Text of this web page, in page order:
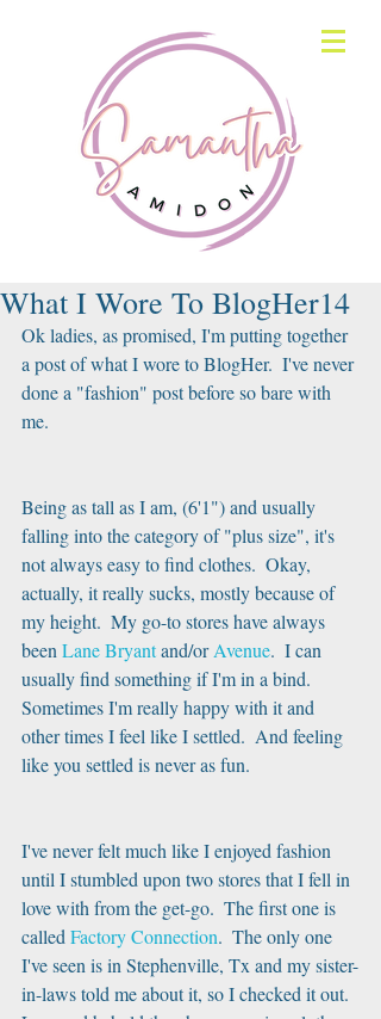
What I Wore To BlogHer14
Ok ladies, as promised, I'm putting together
a post of what I wore to BlogHer.  I've never
done a "fashion" post before so bare with
me.
Being as tall as I am, (6'1") and usually
falling into the category of "plus size", it's
not always easy to find clothes.  Okay,
actually, it really sucks, mostly because of
my height.  My go-to stores have always
been Lane Bryant and/or Avenue.  I can
usually find something if I'm in a bind.
Sometimes I'm really happy with it and
other times I feel like I settled.  And feeling
like you settled is never as fun.
I've never felt much like I enjoyed fashion
until I stumbled upon two stores that I fell in
love with from the get-go.  The first one is
called Factory Connection.  The only one
I've seen is in Stephenville, Tx and my sister-
in-laws told me about it, so I checked it out.